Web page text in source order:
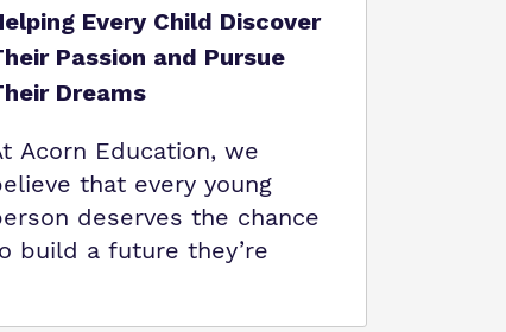
Every Child Discover
Passion and Pursue
Dreams
Acorn Education, we
that every young
deserves the chance
build a future they’re